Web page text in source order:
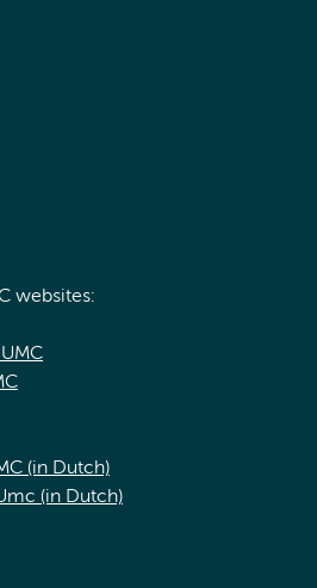
websites:
(in Dutch)
(in Dutch)